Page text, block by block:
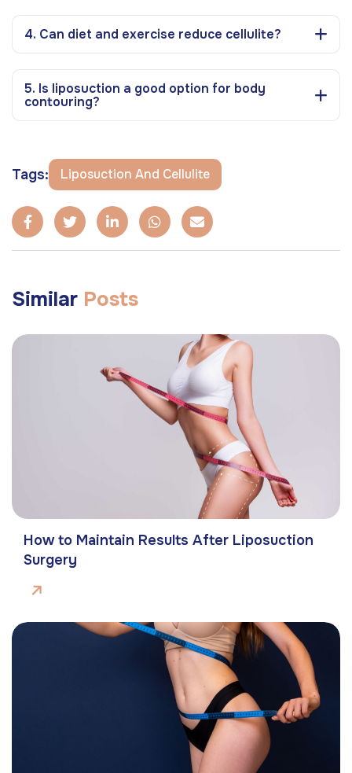
4. Can diet and exercise reduce cellulite?
5. Is liposuction a good option for body
contouring?
Tags: Liposuction And Cellulite
Similar Posts
How to Maintain Results After Liposuction
Surgery